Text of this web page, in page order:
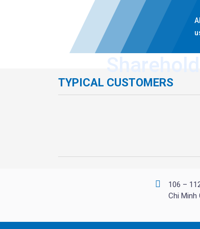
TYPICAL CUSTOMERS
106 –
Chi Minh